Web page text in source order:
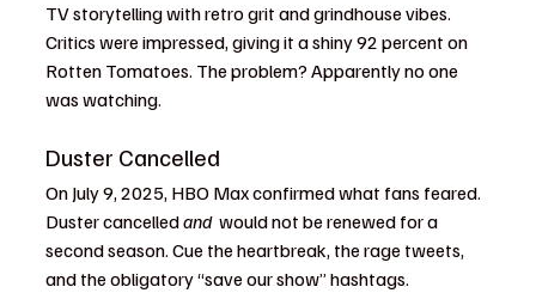
TV storytelling with retro grit and grindhouse vibes.
Critics were impressed, giving it a shiny 92 percent on
Rotten Tomatoes. The problem? Apparently no one
was watching.
Duster Cancelled
On July 9, 2025, HBO Max confirmed what fans feared.
Duster cancelled and would not be renewed for a
second season. Cue the heartbreak, the rage tweets,
and the obligatory “save our show” hashtags.